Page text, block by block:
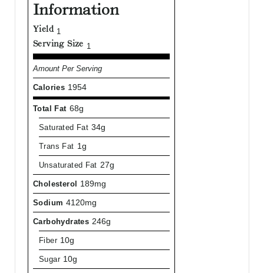
Information
Yield 1
Serving Size 1
Amount Per Serving
Calories 1954
Total Fat 68g
Saturated Fat 34g
Trans Fat 1g
Unsaturated Fat 27g
Cholesterol 189mg
Sodium 4120mg
Carbohydrates 246g
Fiber 10g
Sugar 10g